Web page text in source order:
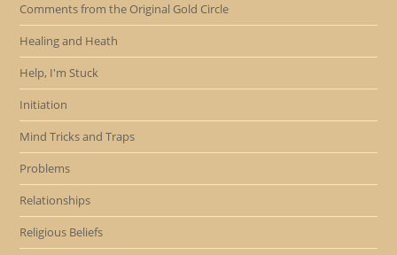
Comments from the Original Gold Circle
Healing and Heath
Help, I'm Stuck
Initiation
Mind Tricks and Traps
Problems
Relationships
Religious Beliefs